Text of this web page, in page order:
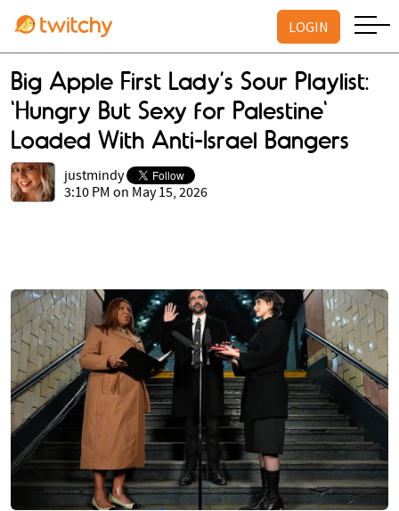
LOGIN
Big Apple First Lady’s Sour Playlist:
'Hungry But Sexy for Palestine'
Loaded With Anti-Israel Bangers
justmindy
3:10 PM on May 15, 2026